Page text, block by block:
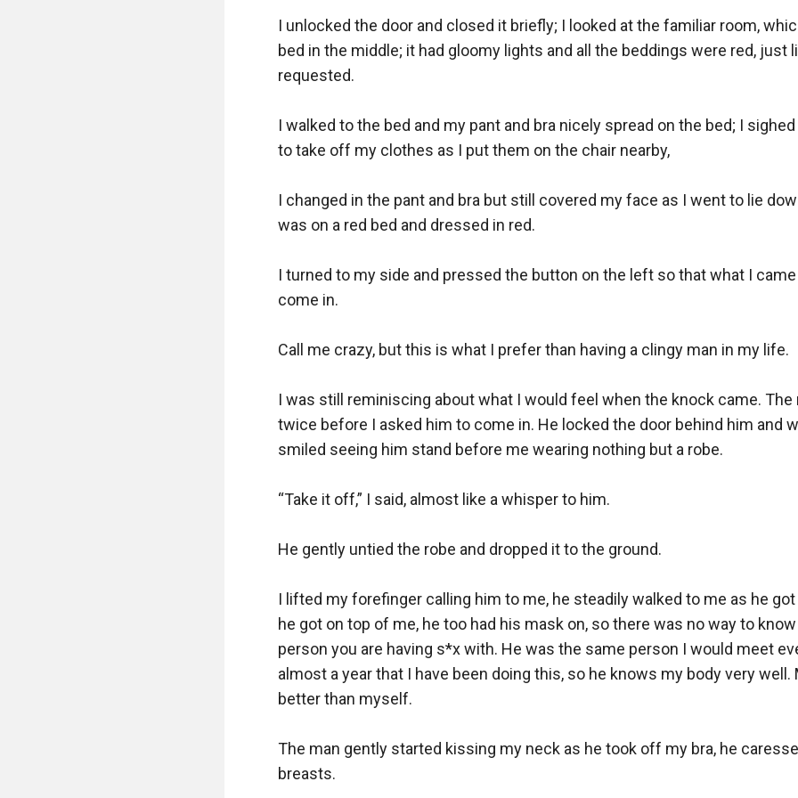
I unlocked the door and closed it briefly; I looked at the familiar room,
bed in the middle; it had gloomy lights and all the beddings were red, just
requested.
I walked to the bed and my pant and bra nicely spread on the bed; I
to take off my clothes as I put them on the chair nearby,
I changed in the pant and bra but still covered my face as I went to lie
was on a red bed and dressed in red.
I turned to my side and pressed the button on the left so that what I
come in.
Call me crazy, but this is what I prefer than having a clingy man in my life.
I was still reminiscing about what I would feel when the knock came. The
twice before I asked him to come in. He locked the door behind him and
smiled seeing him stand before me wearing nothing but a robe.
“Take it off,” I said, almost like a whisper to him.
He gently untied the robe and dropped it to the ground.
I lifted my forefinger calling him to me, he steadily walked to me as he
he got on top of me, he too had his mask on, so there was no way to
person you are having s*x with. He was the same person I would meet
almost a year that I have been doing this, so he knows my body very
better than myself.
The man gently started kissing my neck as he took off my bra, he
breasts.